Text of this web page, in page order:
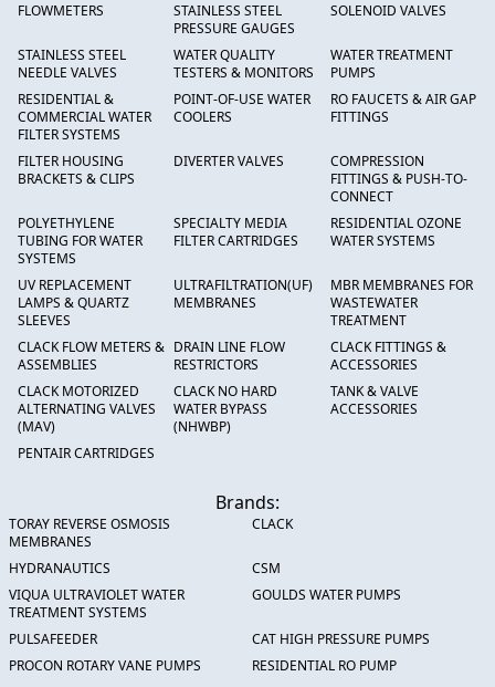
FLOWMETERS
STAINLESS STEEL
PRESSURE GAUGES
SOLENOID VALVES
STAINLESS STEEL
NEEDLE VALVES
WATER QUALITY
TESTERS & MONITORS
WATER TREATMENT
PUMPS
RESIDENTIAL &
COMMERCIAL WATER
FILTER SYSTEMS
POINT-OF-USE WATER
COOLERS
RO FAUCETS & AIR GAP
FITTINGS
FILTER HOUSING
BRACKETS & CLIPS
DIVERTER VALVES
COMPRESSION
FITTINGS & PUSH-TO-
CONNECT
POLYETHYLENE
TUBING FOR WATER
SYSTEMS
SPECIALTY MEDIA
FILTER CARTRIDGES
RESIDENTIAL OZONE
WATER SYSTEMS
UV REPLACEMENT
LAMPS & QUARTZ
SLEEVES
ULTRAFILTRATION(UF)
MEMBRANES
MBR MEMBRANES FOR
WASTEWATER
TREATMENT
CLACK FLOW METERS &
ASSEMBLIES
DRAIN LINE FLOW
RESTRICTORS
CLACK FITTINGS &
ACCESSORIES
CLACK MOTORIZED
ALTERNATING VALVES
(MAV)
CLACK NO HARD
WATER BYPASS
(NHWBP)
TANK & VALVE
ACCESSORIES
PENTAIR CARTRIDGES
Brands:
TORAY REVERSE OSMOSIS
MEMBRANES
CLACK
HYDRANAUTICS
CSM
VIQUA ULTRAVIOLET WATER
TREATMENT SYSTEMS
GOULDS WATER PUMPS
PULSAFEEDER
CAT HIGH PRESSURE PUMPS
PROCON ROTARY VANE PUMPS
RESIDENTIAL RO PUMP